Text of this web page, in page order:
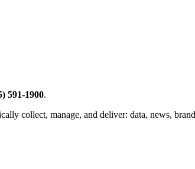
591-1900.
collect, manage, and deliver: data, news,